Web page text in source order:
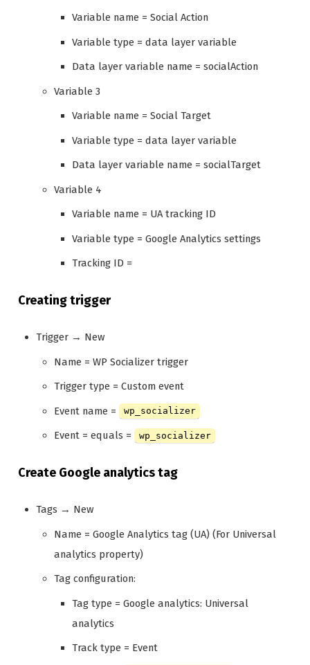
Variable name = Social Action
Variable type = data layer variable
Data layer variable name = socialAction
Variable 3
Variable name = Social Target
Variable type = data layer variable
Data layer variable name = socialTarget
Variable 4
Variable name = UA tracking ID
Variable type = Google Analytics settings
Tracking ID =
Creating trigger
Trigger → New
Name = WP Socializer trigger
Trigger type = Custom event
Event name =
wp_socializer
Event = equals = wp_socializer
Create Google analytics tag
Tags → New
Name = Google Analytics tag (UA) (For Universal
analytics property)
Tag configuration:
Tag type = Google analytics: Universal
analytics
Track type = Event